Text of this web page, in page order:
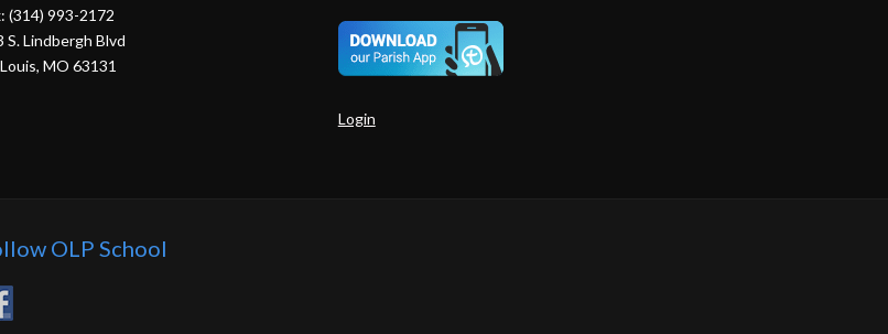
(314) 993-2172
S. Lindbergh Blvd
MO 63131
Login
OLP School